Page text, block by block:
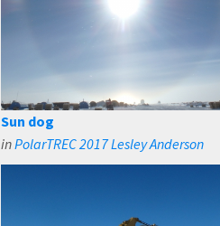
Sun dog
inPolarTREC 2017 Lesley Anderson